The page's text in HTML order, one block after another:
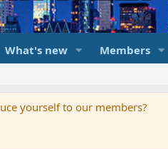
What's new Members
yourself to our members?